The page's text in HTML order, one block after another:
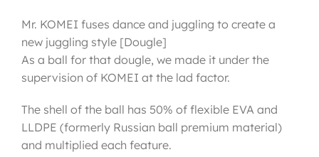
Mr. KOMEI fuses dance and juggling to create a
new juggling style [Dougle]
As a ball for that dougle, we made it under the
supervision of KOMEI at the lad factor.
The shell of the ball has 50% of flexible EVA and
LLDPE (formerly Russian ball premium material)
and multiplied each feature.